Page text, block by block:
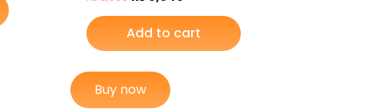
Add to cart
Buy now